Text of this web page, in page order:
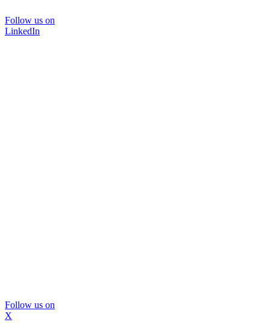
Follow us on
LinkedIn
Follow us on
X